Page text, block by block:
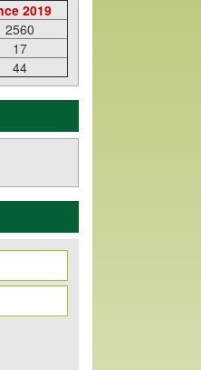
2019
2560
17
44